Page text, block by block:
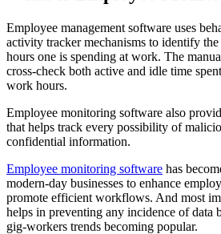
Employee management software uses
activity tracker mechanisms to identify
hours one is spending at work. The
cross-check both active and idle time
work hours.
Employee monitoring software also
that helps track every possibility of
confidential information.
Employee monitoring software has
modern-day businesses to enhance
promote efficient workflows. And most
helps in preventing any incidence of data
gig-workers trends becoming popular.